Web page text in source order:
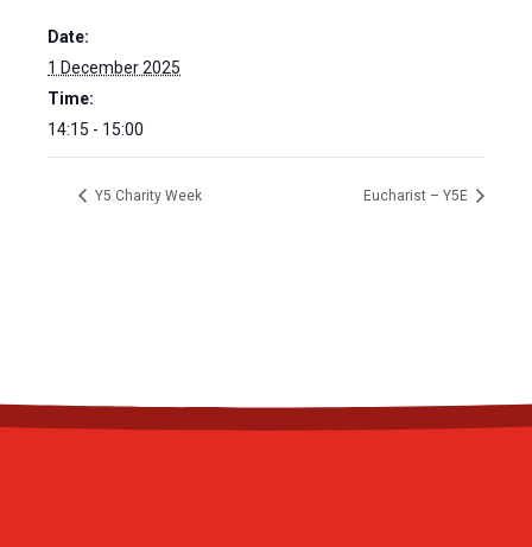
Date:
1 December 2025
Time:
14:15 - 15:00
Y5 Charity Week Eucharist – Y5E